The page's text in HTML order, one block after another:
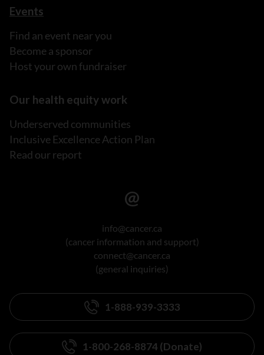
Events
Find an event near you
Become a sponsor
Host your own fundraiser
Our health equity work
Underserved communities
Inclusive Excellence Action Plan
Read our report
info@cancer.ca
(cancer information and support)
connect@cancer.ca
(general inquiries)
1-888-939-3333
1-800-268-8874 (Donate)